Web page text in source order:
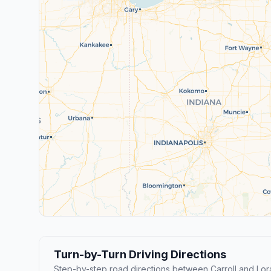
Turn-by-Turn Driving Directions
Step-by-step road directions between Carroll and